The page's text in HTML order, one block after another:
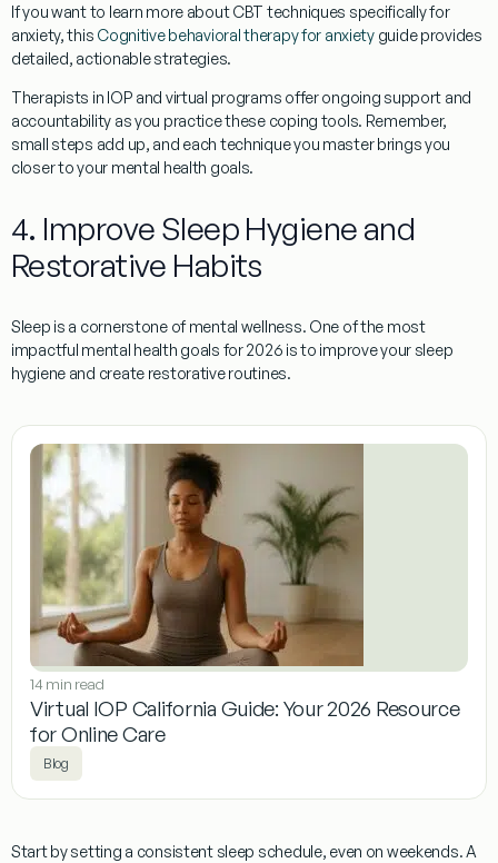
If you want to learn more about CBT techniques specifically for
anxiety, this Cognitive behavioral therapy for anxietyguide provides
detailed, actionable strategies.
Therapists in IOP and virtual programs offer ongoing support and
accountability as you practice these coping tools. Remember,
small steps add up, and each technique you master brings you
closer to your mental health goals.
4. Improve Sleep Hygiene and
Restorative Habits
Sleep is a cornerstone of mental wellness. One of the most
impactful mental health goals for 2026 is to improve your sleep
hygiene and create restorative routines.
14 min read
Virtual IOP California Guide: Your 2026 Resource
for Online Care
Blog
Start by setting a consistent sleep schedule, even on weekends. A